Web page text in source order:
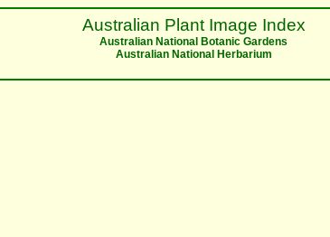
Australian Plant Image Index
Australian National Botanic Gardens
Australian National Herbarium